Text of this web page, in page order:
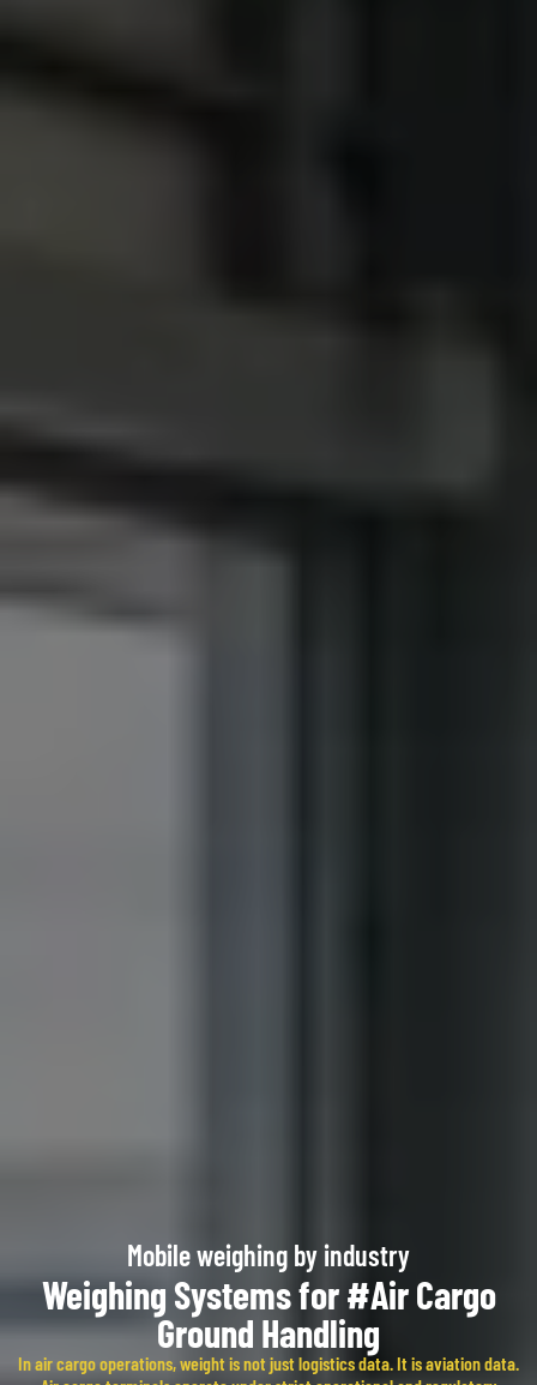
Mobile weighing by industry​
Weighing Systems for #Air Cargo
Ground Handling
In air cargo operations, weight is not just logistics data. It is aviation data.